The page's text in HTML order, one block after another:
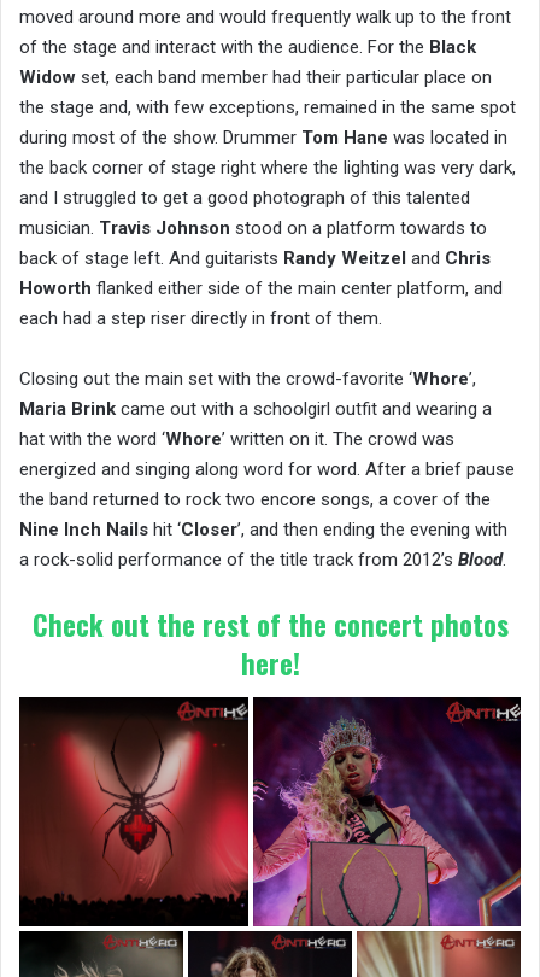
moved around more and would frequently walk up to the front
of the stage and interact with the audience. For the Black
Widow set, each band member had their particular place on
the stage and, with few exceptions, remained in the same spot
during most of the show. Drummer Tom Hane was located in
the back corner of stage right where the lighting was very dark,
and I struggled to get a good photograph of this talented
musician. Travis Johnson stood on a platform towards to
back of stage left. And guitarists Randy Weitzel and Chris
Howorth flanked either side of the main center platform, and
each had a step riser directly in front of them.
Closing out the main set with the crowd-favorite ‘Whore’,
Maria Brink came out with a schoolgirl outfit and wearing a
hat with the word ‘Whore’ written on it. The crowd was
energized and singing along word for word. After a brief pause
the band returned to rock two encore songs, a cover of the
Nine Inch Nails hit ‘Closer’, and then ending the evening with
a rock-solid performance of the title track from 2012’s Blood.
Check out the rest of the concert photos
here!